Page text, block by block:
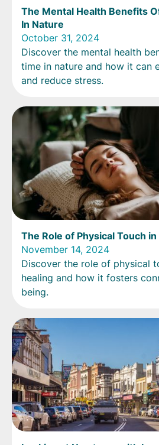
The Mental Health Benefits
In Nature
October 31, 2024
Discover the mental health
time in nature and how it can
and reduce stress.
The Role of Physical Touch
November 14, 2024
Discover the role of physical
healing and how it fosters
being.